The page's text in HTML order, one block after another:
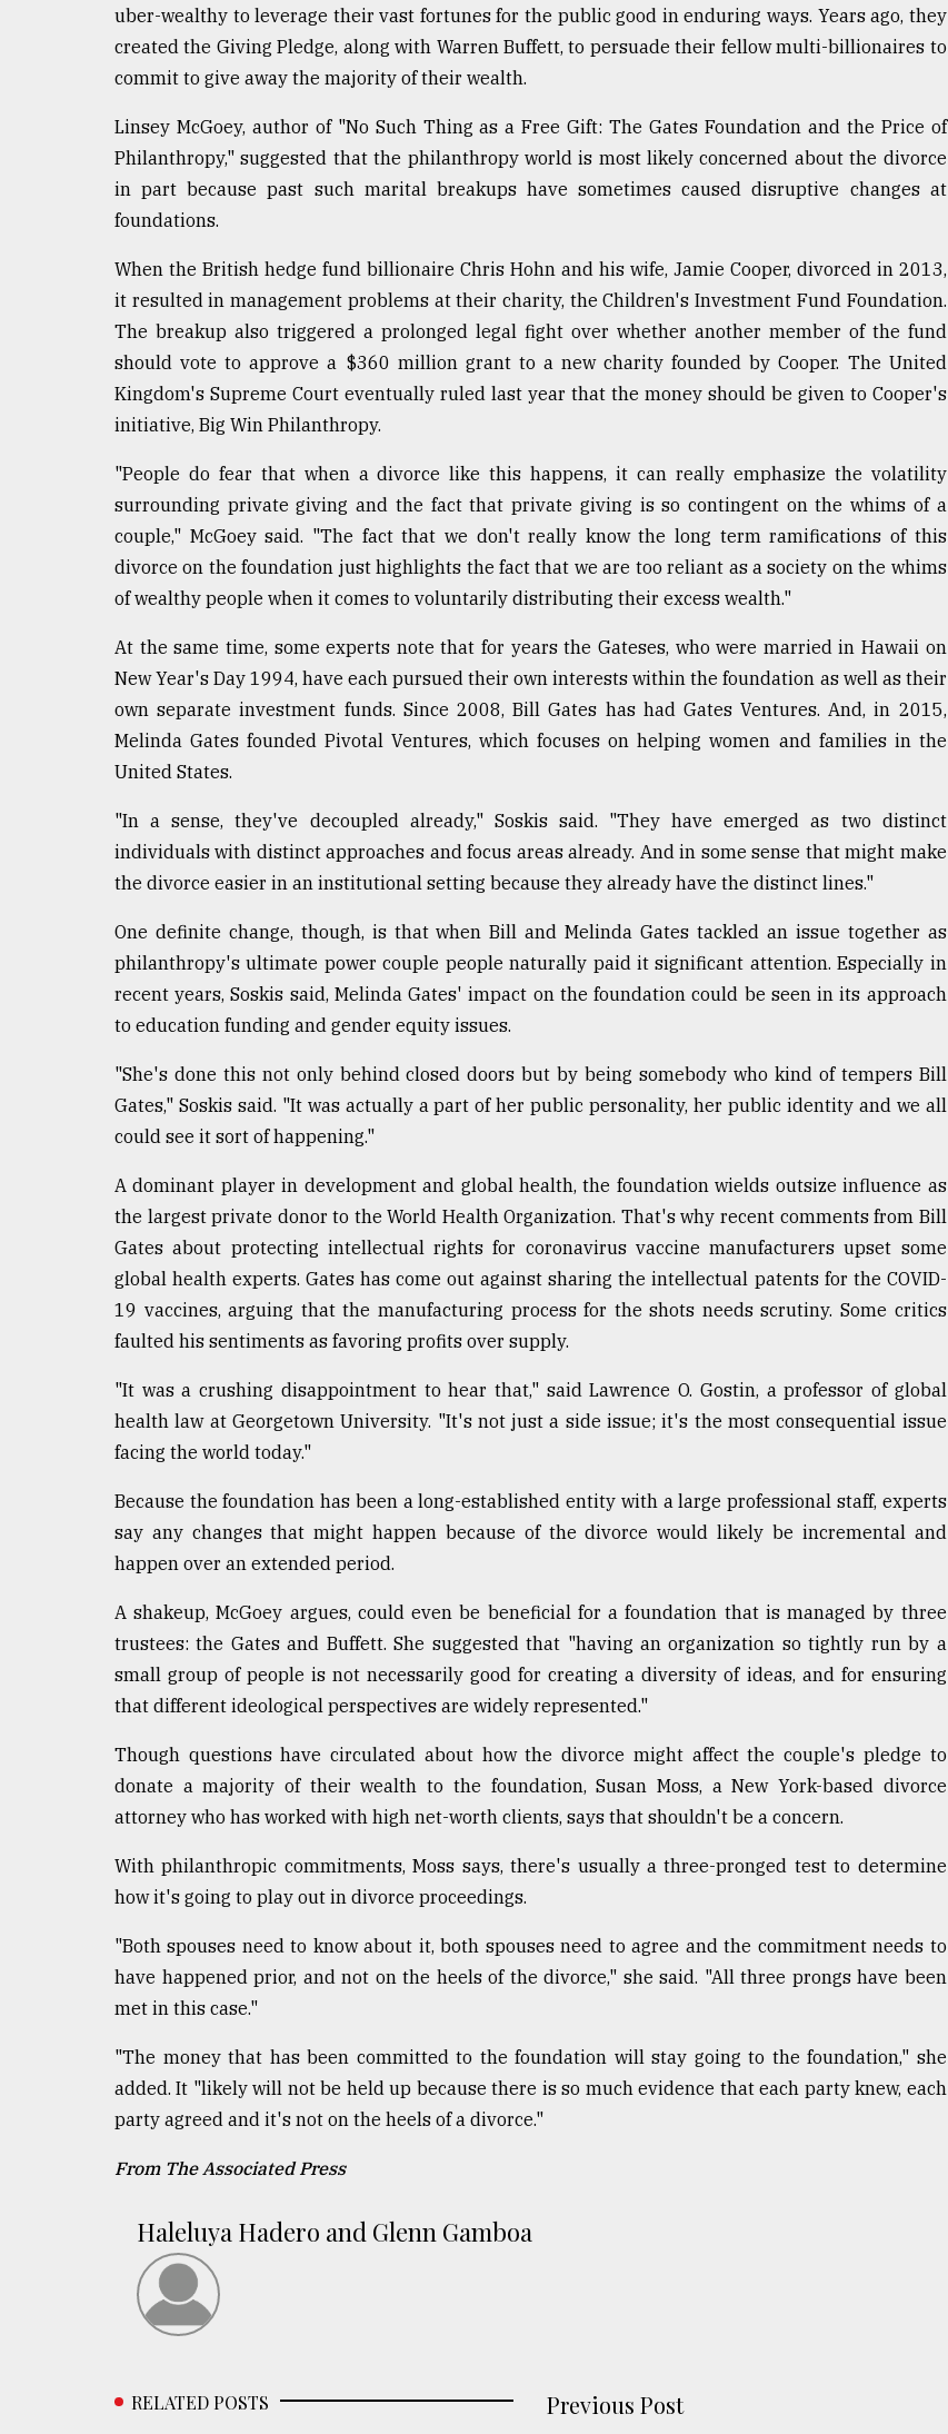
ADVERTISE
uber-wealthy to leverage their vast fortunes for the public good in enduring ways. Years ago, they
created the Giving Pledge, along with Warren Buffett, to persuade their fellow multi-billionaires to
commit to give away the majority of their wealth.
Linsey McGoey, author of "No Such Thing as a Free Gift: The Gates Foundation and the Price of
Philanthropy," suggested that the philanthropy world is most likely concerned about the divorce
in part because past such marital breakups have sometimes caused disruptive changes at
foundations.
When the British hedge fund billionaire Chris Hohn and his wife, Jamie Cooper, divorced in 2013,
it resulted in management problems at their charity, the Children's Investment Fund Foundation.
The breakup also triggered a prolonged legal fight over whether another member of the fund
should vote to approve a $360 million grant to a new charity founded by Cooper. The United
Kingdom's Supreme Court eventually ruled last year that the money should be given to Cooper's
initiative, Big Win Philanthropy.
"People do fear that when a divorce like this happens, it can really emphasize the volatility
surrounding private giving and the fact that private giving is so contingent on the whims of a
couple," McGoey said. "The fact that we don't really know the long term ramifications of this
divorce on the foundation just highlights the fact that we are too reliant as a society on the whims
of wealthy people when it comes to voluntarily distributing their excess wealth."
At the same time, some experts note that for years the Gateses, who were married in Hawaii on
New Year's Day 1994, have each pursued their own interests within the foundation as well as their
own separate investment funds. Since 2008, Bill Gates has had Gates Ventures. And, in 2015,
Melinda Gates founded Pivotal Ventures, which focuses on helping women and families in the
United States.
"In a sense, they've decoupled already," Soskis said. "They have emerged as two distinct
individuals with distinct approaches and focus areas already. And in some sense that might make
the divorce easier in an institutional setting because they already have the distinct lines."
One definite change, though, is that when Bill and Melinda Gates tackled an issue together as
philanthropy's ultimate power couple people naturally paid it significant attention. Especially in
recent years, Soskis said, Melinda Gates' impact on the foundation could be seen in its approach
to education funding and gender equity issues.
"She's done this not only behind closed doors but by being somebody who kind of tempers Bill
Gates," Soskis said. "It was actually a part of her public personality, her public identity and we all
could see it sort of happening."
A dominant player in development and global health, the foundation wields outsize influence as
the largest private donor to the World Health Organization. That's why recent comments from Bill
Gates about protecting intellectual rights for coronavirus vaccine manufacturers upset some
global health experts. Gates has come out against sharing the intellectual patents for the COVID-
19 vaccines, arguing that the manufacturing process for the shots needs scrutiny. Some critics
faulted his sentiments as favoring profits over supply.
"It was a crushing disappointment to hear that," said Lawrence O. Gostin, a professor of global
health law at Georgetown University. "It's not just a side issue; it's the most consequential issue
facing the world today."
Because the foundation has been a long-established entity with a large professional staff, experts
say any changes that might happen because of the divorce would likely be incremental and
happen over an extended period.
A shakeup, McGoey argues, could even be beneficial for a foundation that is managed by three
trustees: the Gates and Buffett. She suggested that "having an organization so tightly run by a
small group of people is not necessarily good for creating a diversity of ideas, and for ensuring
that different ideological perspectives are widely represented."
Though questions have circulated about how the divorce might affect the couple's pledge to
donate a majority of their wealth to the foundation, Susan Moss, a New York-based divorce
attorney who has worked with high net-worth clients, says that shouldn't be a concern.
With philanthropic commitments, Moss says, there's usually a three-pronged test to determine
how it's going to play out in divorce proceedings.
"Both spouses need to know about it, both spouses need to agree and the commitment needs to
have happened prior, and not on the heels of the divorce," she said. "All three prongs have been
met in this case."
"The money that has been committed to the foundation will stay going to the foundation," she
added. It "likely will not be held up because there is so much evidence that each party knew, each
party agreed and it's not on the heels of a divorce."
From The Associated Press
Haleluya Hadero and Glenn Gamboa
RELATED POSTS Previous Post